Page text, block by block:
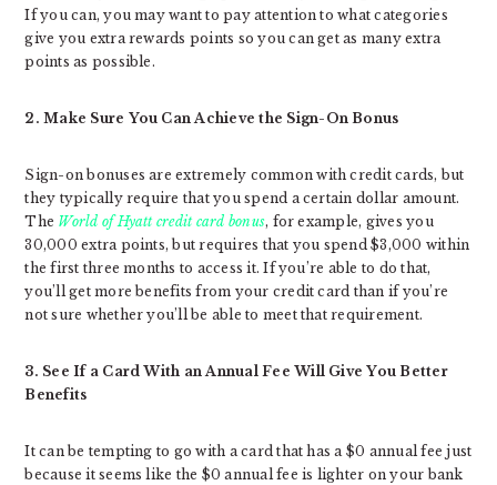
If you can, you may want to pay attention to what categories
give you extra rewards points so you can get as many extra
points as possible.
2. Make Sure You Can Achieve the Sign-On Bonus
Sign-on bonuses are extremely common with credit cards, but
they typically require that you spend a certain dollar amount.
The World of Hyatt credit card bonus, for example, gives you
30,000 extra points, but requires that you spend $3,000 within
the first three months to access it. If you’re able to do that,
you’ll get more benefits from your credit card than if you’re
not sure whether you’ll be able to meet that requirement.
3. See If a Card With an Annual Fee Will Give You Better
Benefits
It can be tempting to go with a card that has a $0 annual fee just
because it seems like the $0 annual fee is lighter on your bank